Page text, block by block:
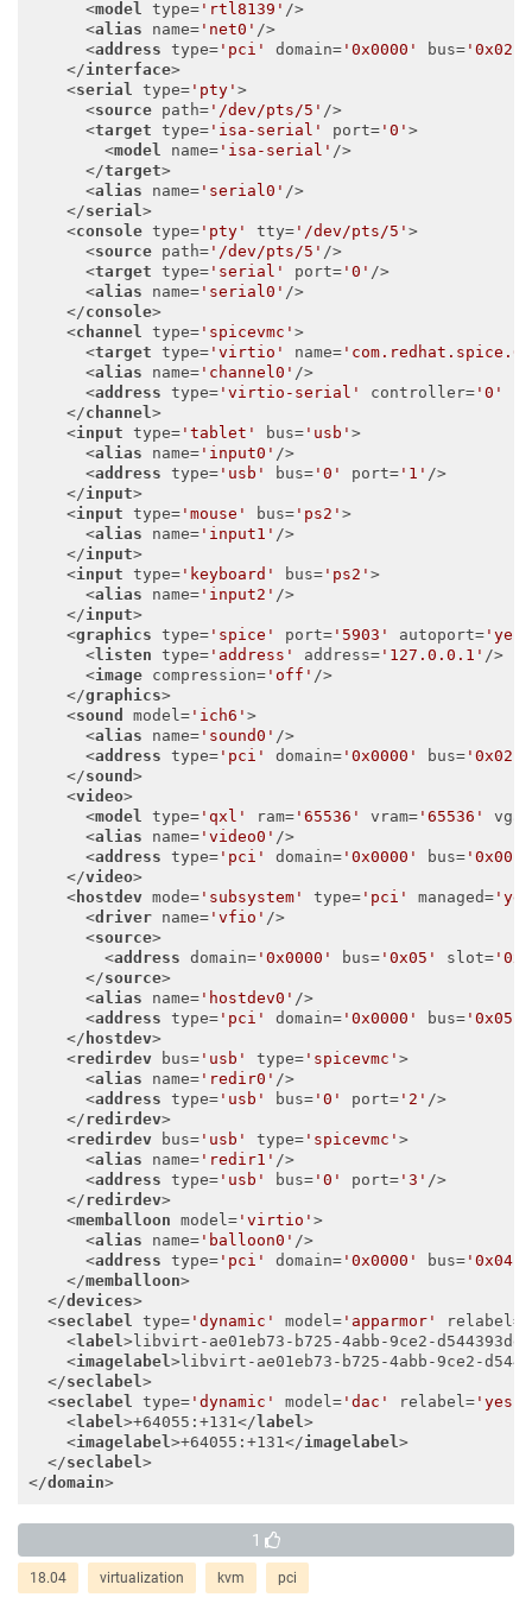
<model type= 'rtl8139' />
<alias name= 'net0' />
<address type= 'pci' domain= '0x0000' bus= '0x02'
</interface>
<serial type= 'pty'>
<source path= '/dev/pts/5' />
<target type= 'isa-serial' port= '0'>
<model name= 'isa-serial' />
</target>
<alias name= 'serial0' />
</serial>
<console type= 'pty' tty= '/dev/pts/5'>
<source path= '/dev/pts/5' />
<target type= 'serial' port= '0' />
<alias name= 'serial0' />
</console>
<channel type= 'spicevmc'>
<target type= 'virtio' name= 'com.redhat.spice.0'
<alias name= 'channel0' />
<address type= 'virtio-serial' controller= '0'
</channel>
<input type= 'tablet' bus= 'usb'>
<alias name= 'input0' />
<address type= 'usb' bus= '0' port= '1' />
</input>
<input type= 'mouse' bus= 'ps2'>
<alias name= 'input1' />
</input>
<input type= 'keyboard' bus= 'ps2'>
<alias name= 'input2' />
</input>
<graphics type= 'spice' port= '5903' autoport= 'yes'
<listen type= 'address' address= '127.0.0.1' />
<image compression= 'off' />
</graphics>
<sound model= 'ich6'>
<alias name= 'sound0' />
<address type= 'pci' domain= '0x0000' bus= '0x02'
</sound>
<video>
<model type= 'qxl' ram= '65536' vram= '65536'
<alias name= 'video0' />
<address type= 'pci' domain= '0x0000' bus= '0x00'
</video>
< hostdev mode= 'subsystem' type= 'pci' managed=
<driver name= 'vfio' />
<source>
<address domain= '0x0000' bus= '0x05' slot=
</source>
<alias name= 'hostdev0' />
<address type= 'pci' domain= '0x0000' bus= '0x05'
</ hostdev>
<redirdev bus= 'usb' type= 'spicevmc'>
<alias name= 'redir0' />
<address type= 'usb' bus= '0' port= '2' />
</redirdev>
<redirdev bus= 'usb' type= 'spicevmc'>
<alias name= 'redir1' />
<address type= 'usb' bus= '0' port= '3' />
</redirdev>
<memballoon model= 'virtio'>
<alias name= 'balloon0' />
<address type= 'pci' domain= '0x0000' bus= '0x04'
</memballoon>
</devices>
<seclabel type= 'dynamic' model= 'apparmor' relabel=
<label> libvirt-ae01eb73-b725-4abb-9ce2-
<imagelabel> libvirt-ae01eb73-b725-4abb-9ce2-
</seclabel>
<seclabel type= 'dynamic' model= 'dac' relabel= 'yes'
<label>+64055:+131</ label>
<imagelabel>+64055:+131</imagelabel>
</seclabel>
</domain>
1
18.04 virtualization kvm pci